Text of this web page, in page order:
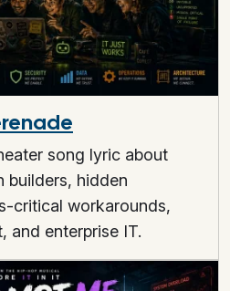
song lyric about
builders, hidden
critical workarounds,
and enterprise IT.